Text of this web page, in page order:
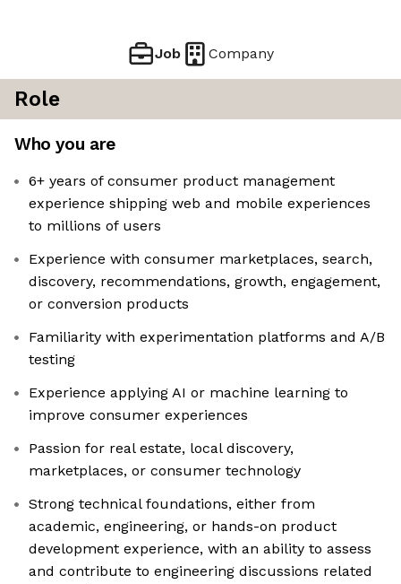
Job Company
Role
Who you are
6+ years of consumer product management
experience shipping web and mobile experiences
to millions of users
Experience with consumer marketplaces, search,
discovery, recommendations, growth, engagement,
or conversion products
Familiarity with experimentation platforms and A/B
testing
Experience applying AI or machine learning to
improve consumer experiences
Passion for real estate, local discovery,
marketplaces, or consumer technology
Strong technical foundations, either from
academic, engineering, or hands-on product
development experience, with an ability to assess
and contribute to engineering discussions related